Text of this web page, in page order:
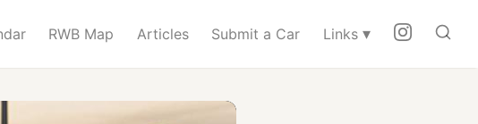
RWB Map Articles Submit a Car Links▾